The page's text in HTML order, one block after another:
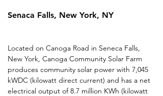
Senaca Falls, New York, NY
Located on Canoga Road in Seneca Falls,
New York, Canoga Community Solar Farm
produces community solar power with 7,045
kWDC (kilowatt direct current) and has a net
electrical output of 8.7 million KWh (kilowatt